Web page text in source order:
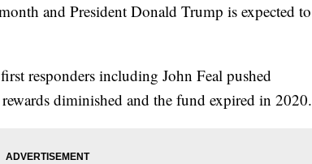
and President Donald Trump is expected to
responders including John Feal pushed
diminished and the fund expired in 2020.